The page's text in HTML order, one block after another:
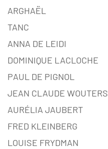
ARGHAËL
TANC
ANNA DE LEIDI
DOMINIQUE LACLOCHE
PAUL DE PIGNOL
JEAN CLAUDE WOUTERS
AURÉLIA JAUBERT
FRED KLEINBERG
LOUISE FRYDMAN